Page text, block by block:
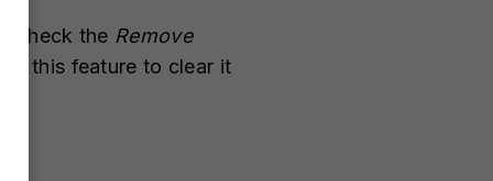
check the Remove
this feature to clear it